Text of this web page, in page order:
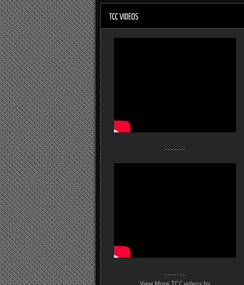
- - - - - - -
- - - - - - -